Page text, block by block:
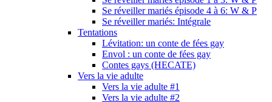
Se réveiller mariés épisode 4 à 6: W & P
Se réveiller mariés: Intégrale
Tentations
Lévitation: un conte de fées gay
Envol : un conte de fées gay
Contes gays (HECATE)
Vers la vie adulte
Vers la vie adulte #1
Vers la vie adulte #2